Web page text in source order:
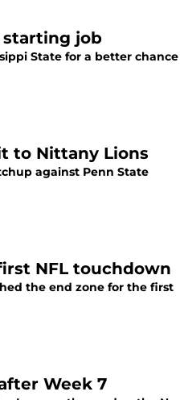
starting job
State for a better chance
to Nittany Lions
against Penn State
NFL touchdown
the end zone for the first
Week 7